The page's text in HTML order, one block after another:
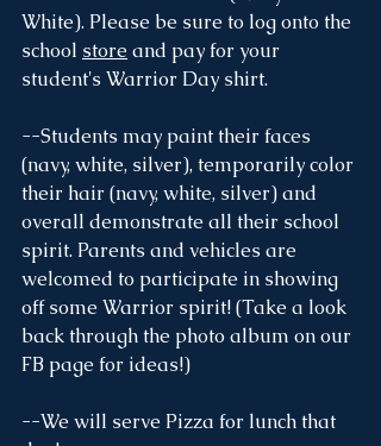
White). Please be sure to log onto the
school store and pay for your
student's Warrior Day shirt.
--Students may paint their faces
(navy, white, silver), temporarily color
their hair (navy, white, silver) and
overall demonstrate all their school
spirit. Parents and vehicles are
welcomed to participate in showing
off some Warrior spirit! (Take a look
back through the photo album on our
FB page for ideas!)
--We will serve Pizza for lunch that